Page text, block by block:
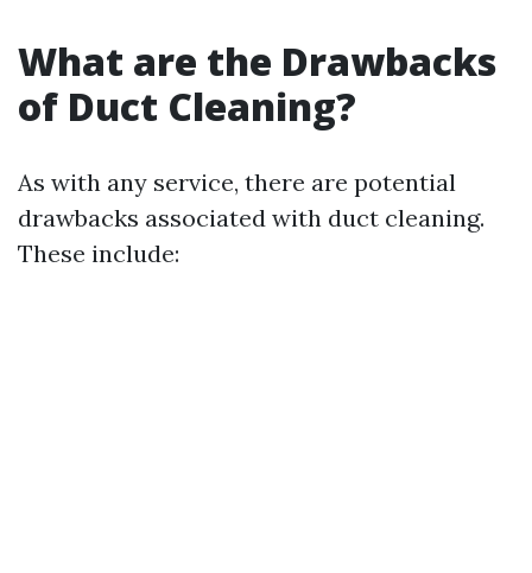
What are the Drawbacks
of Duct Cleaning?
As with any service, there are potential
drawbacks associated with duct cleaning.
These include: